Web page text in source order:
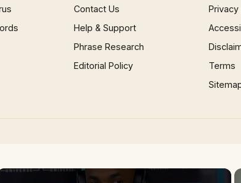
Contact Us
Help & Support
Phrase Research
Editorial Policy
Terms